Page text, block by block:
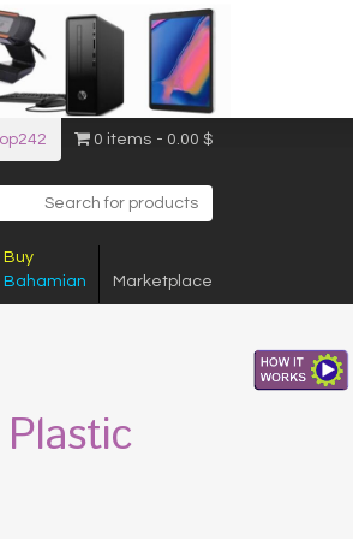
0 items 0.00 $
Buy
Bahamian
Marketplace